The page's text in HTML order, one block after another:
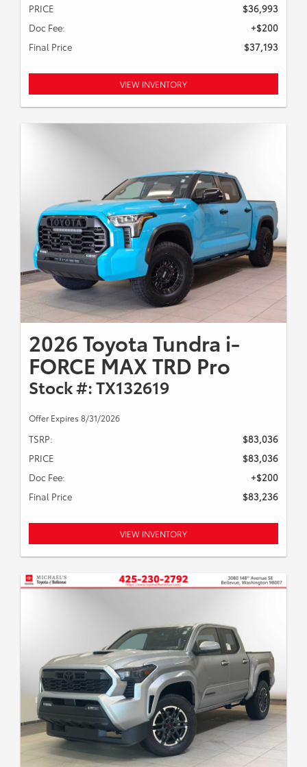
PRICE
$36,993
Doc Fee:
+$200
Final Price
$37,193
VIEW INVENTORY
2026 Toyota Tundra i-
FORCE MAX TRD Pro
Stock #: TX132619
Offer Expires 8/31/2026
TSRP:
$83,036
PRICE
$83,036
Doc Fee:
+$200
Final Price
$83,236
VIEW INVENTORY